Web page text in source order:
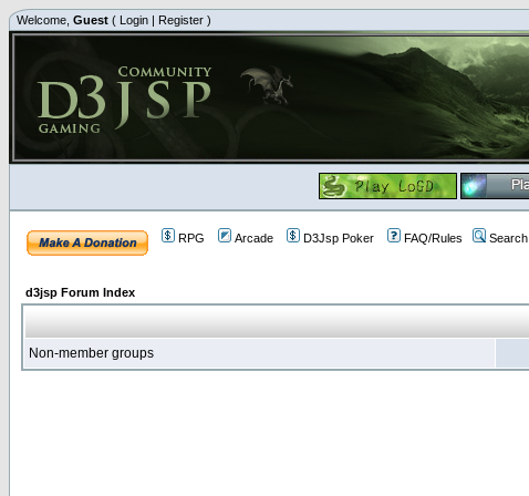
Welcome, Guest ( Login | Register )
RPG Arcade D3Jsp Poker FAQ/Rules Search
d3jsp Forum Index
Non-member groups